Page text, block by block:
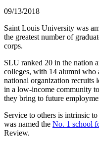
09/13/2018
Saint Louis University was
the greatest number of
corps.
SLU ranked 20 in the nation
colleges, with 14 alumni who
national organization recruits
in a low-income community
they bring to future
Service to others is intrinsic
was named the No. 1 school
Review.